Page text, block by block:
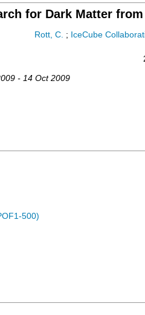
for Dark Matter
Rott, C. ; IceCube
- 14 Oct 2009
500)